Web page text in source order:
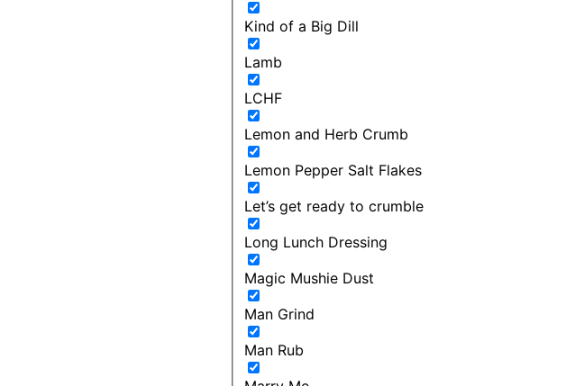
Kind of a Big Dill
Lamb
LCHF
Lemon and Herb Crumb
Lemon Pepper Salt Flakes
Let’s get ready to crumble
Long Lunch Dressing
Magic Mushie Dust
Man Grind
Man Rub